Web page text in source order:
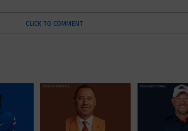
CLICK TO COMMENT